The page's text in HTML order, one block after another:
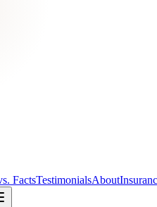
FactsTestimonialsAbout